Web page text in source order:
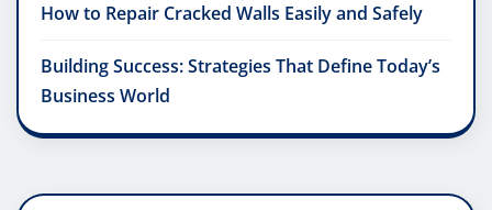
How to Repair Cracked Walls Easily and Safely
Building Success: Strategies That Define Today’s
Business World